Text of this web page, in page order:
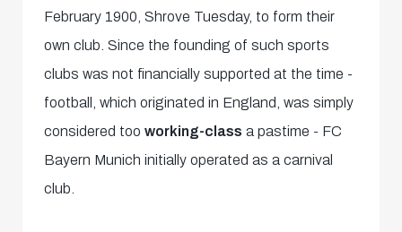
February 1900, Shrove Tuesday, to form their
own club. Since the founding of such sports
clubs was not financially supported at the time -
football, which originated in England, was simply
considered tooworking-class a pastime - FC
Bayern Munich initially operated as a carnival
club.